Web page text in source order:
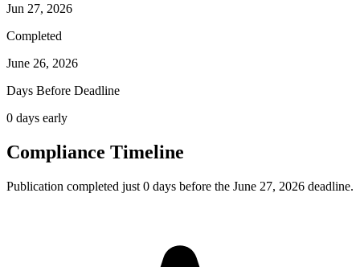
Jun 27, 2026
Completed
June 26, 2026
Days Before Deadline
0 days early
Compliance Timeline
Publication completed just 0 days before the June 27, 2026 deadline.